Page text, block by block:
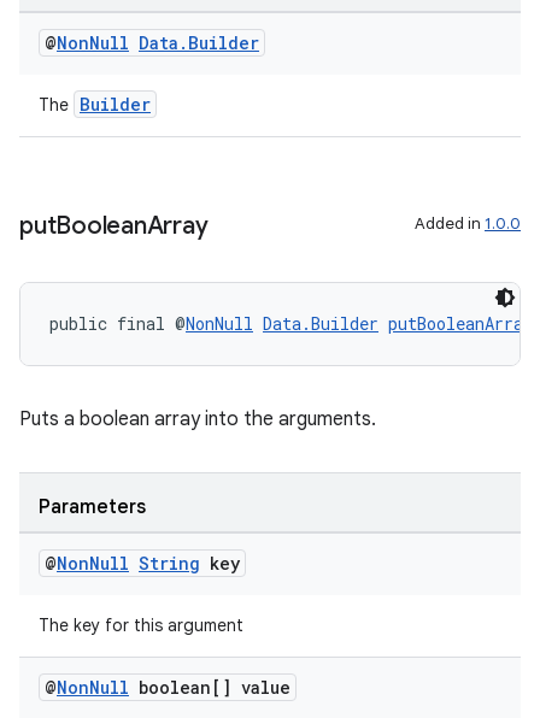
@NonNull Data . Builder
The Builder
putBooleanArray Added in 1.0.0
public final @NonNull Data.Builder putBooleanArray
Puts a boolean array into the arguments.
Parameters
@NonNull String key
The key for this argument
@NonNull boolean[] value